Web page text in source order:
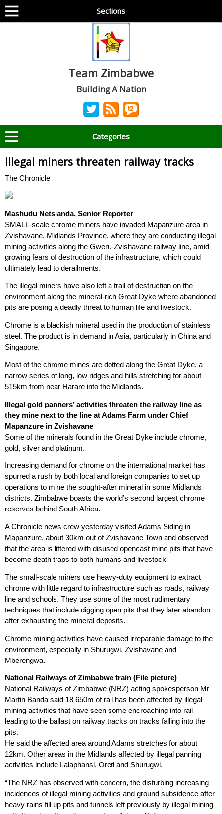
Sections
Team Zimbabwe
Building A Nation
Categories
Illegal miners threaten railway tracks
The Chronicle
Mashudu Netsianda, Senior Reporter
SMALL-scale chrome miners have invaded Mapanzure area in
Zvishavane, Midlands Province, where they are conducting illegal
mining activities along the Gweru-Zvishavane railway line, amid
growing fears of destruction of the infrastructure, which could
ultimately lead to derailments.
The illegal miners have also left a trail of destruction on the
environment along the mineral-rich Great Dyke where abandoned
pits are posing a deadly threat to human life and livestock.
Chrome is a blackish mineral used in the production of stainless
steel. The product is in demand in Asia, particularly in China and
Singapore.
Most of the chrome mines are dotted along the Great Dyke, a
narrow series of long, low ridges and hills stretching for about
515km from near Harare into the Midlands.
Illegal gold panners’ activities threaten the railway line as
they mine next to the line at Adams Farm under Chief
Mapanzure in Zvishavane
Some of the minerals found in the Great Dyke include chrome,
gold, silver and platinum.
Increasing demand for chrome on the international market has
spurred a rush by both local and foreign companies to set up
operations to mine the sought-after mineral in some Midlands
districts. Zimbabwe boasts the world’s second largest chrome
reserves behind South Africa.
A Chronicle news crew yesterday visited Adams Siding in
Mapanzure, about 30km out of Zvishavane Town and observed
that the area is littered with disused opencast mine pits that have
become death traps to both humans and livestock.
The small-scale miners use heavy-duty equipment to extract
chrome with little regard to infrastructure such as roads, railway
line and schools. They use some of the most rudimentary
techniques that include digging open pits that they later abandon
after exhausting the mineral deposits.
Chrome mining activities have caused irreparable damage to the
environment, especially in Shurugwi, Zvishavane and
Mberengwa.
National Railways of Zimbabwe train (File picture)
National Railways of Zimbabwe (NRZ) acting spokesperson Mr
Martin Banda said 18 650m of rail has been affected by illegal
mining activities that have seen some encroaching into rail
leading to the ballast on railway tracks on tracks falling into the
pits.
He said the affected area around Adams stretches for about
12km. Other areas in the Midlands affected by illegal panning
activities include Lalaphansi, Oreti and Shurugwi.
“The NRZ has observed with concern, the disturbing increasing
incidences of illegal mining activities and ground subsidence after
heavy rains fill up pits and tunnels left previously by illegal mining